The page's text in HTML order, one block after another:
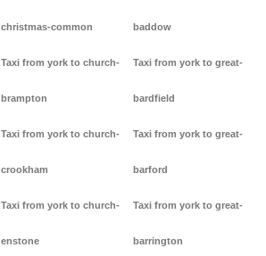
christmas-common
Taxi from york to church-
brampton
Taxi from york to church-
crookham
Taxi from york to church-
enstone
baddow
Taxi from york to great-
bardfield
Taxi from york to great-
barford
Taxi from york to great-
barrington